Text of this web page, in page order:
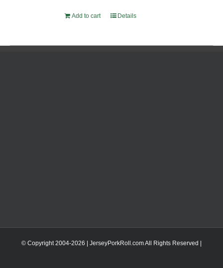
Add to cart Details
© Copyright 2004-2026 | JerseyPorkRoll.comAll Rights Reserved |